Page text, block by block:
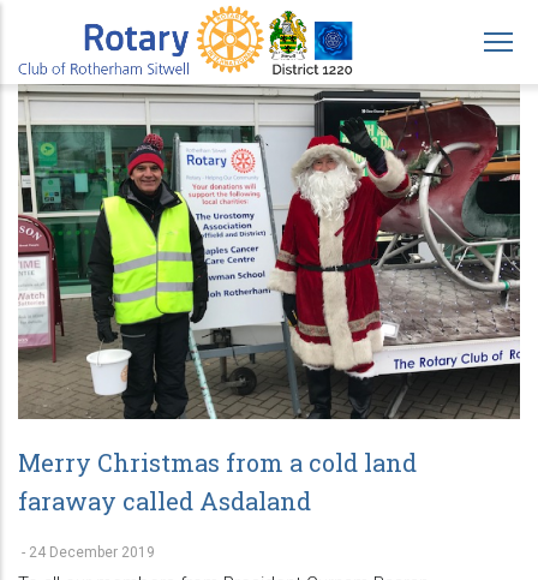
main
content
Merry Christmas from a cold land
faraway called Asdaland
- 24 December 2019